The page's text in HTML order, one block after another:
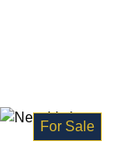
For Sale